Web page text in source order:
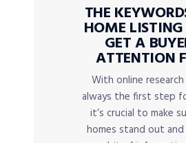
THE
HOME
GET A
ATTENTION
With online
always the first step
it’s crucial to make
homes stand out